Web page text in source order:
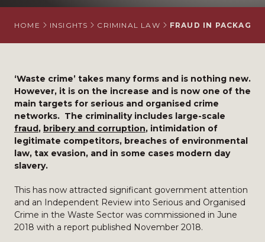
HOME INSIGHTS CRIMINAL LAW FRAUD IN
‘Waste crime’ takes many forms and is nothing new.
However, it is on the increase and is now one of the
main targets for serious and organised crime
networks. The criminality includes large-scale
fraud, bribery and corruption, intimidation of
legitimate competitors, breaches of environmental
law, tax evasion, and in some cases modern day
slavery.
This has now attracted significant government attention
and an Independent Review into Serious and Organised
Crime in the Waste Sector was commissioned in June
2018 with a report published November 2018.